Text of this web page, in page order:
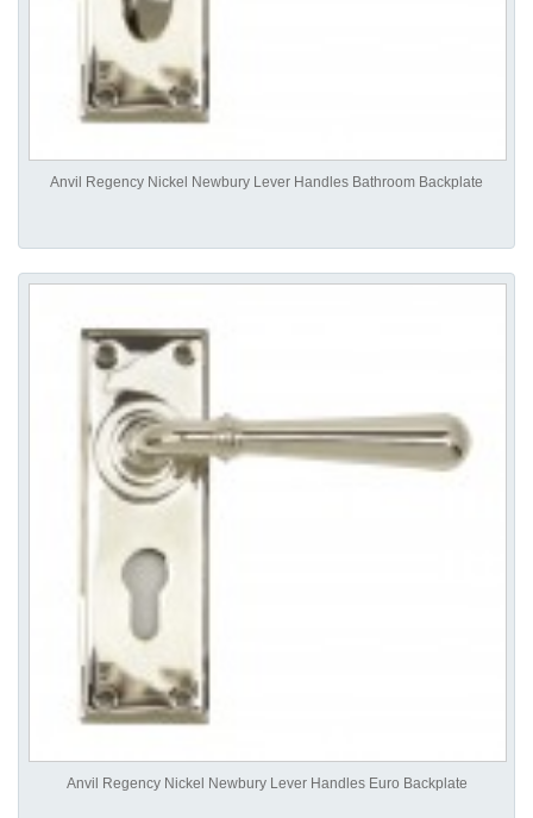
Anvil Regency Nickel Newbury Lever Handles Bathroom Backplate
Anvil Regency Nickel Newbury Lever Handles Euro Backplate